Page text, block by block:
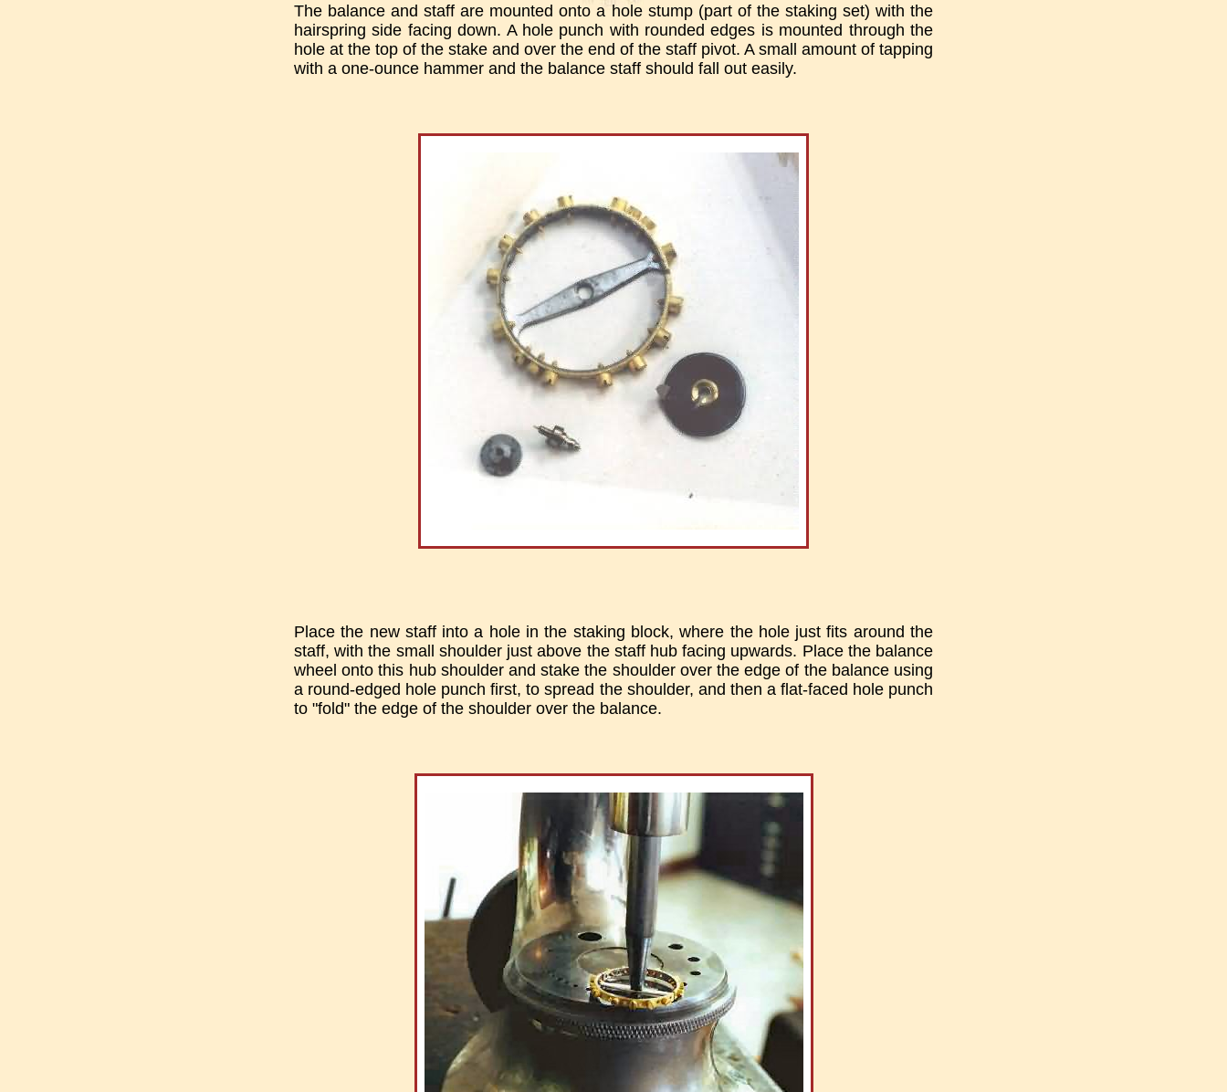
The balance and staff are mounted onto a hole stump (part of the staking set) with the
hairspring side facing down. A hole punch with rounded edges is mounted through the
hole at the top of the stake and over the end of the staff pivot. A small amount of tapping
with a one-ounce hammer and the balance staff should fall out easily.
Place the new staff into a hole in the staking block, where the hole just fits around the
staff, with the small shoulder just above the staff hub facing upwards. Place the balance
wheel onto this hub shoulder and stake the shoulder over the edge of the balance using
a round-edged hole punch first, to spread the shoulder, and then a flat-faced hole punch
to "fold" the edge of the shoulder over the balance.